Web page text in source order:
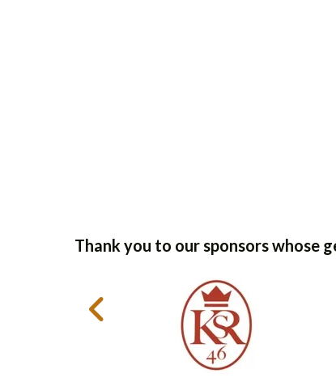
Thank you to our sponsors whose